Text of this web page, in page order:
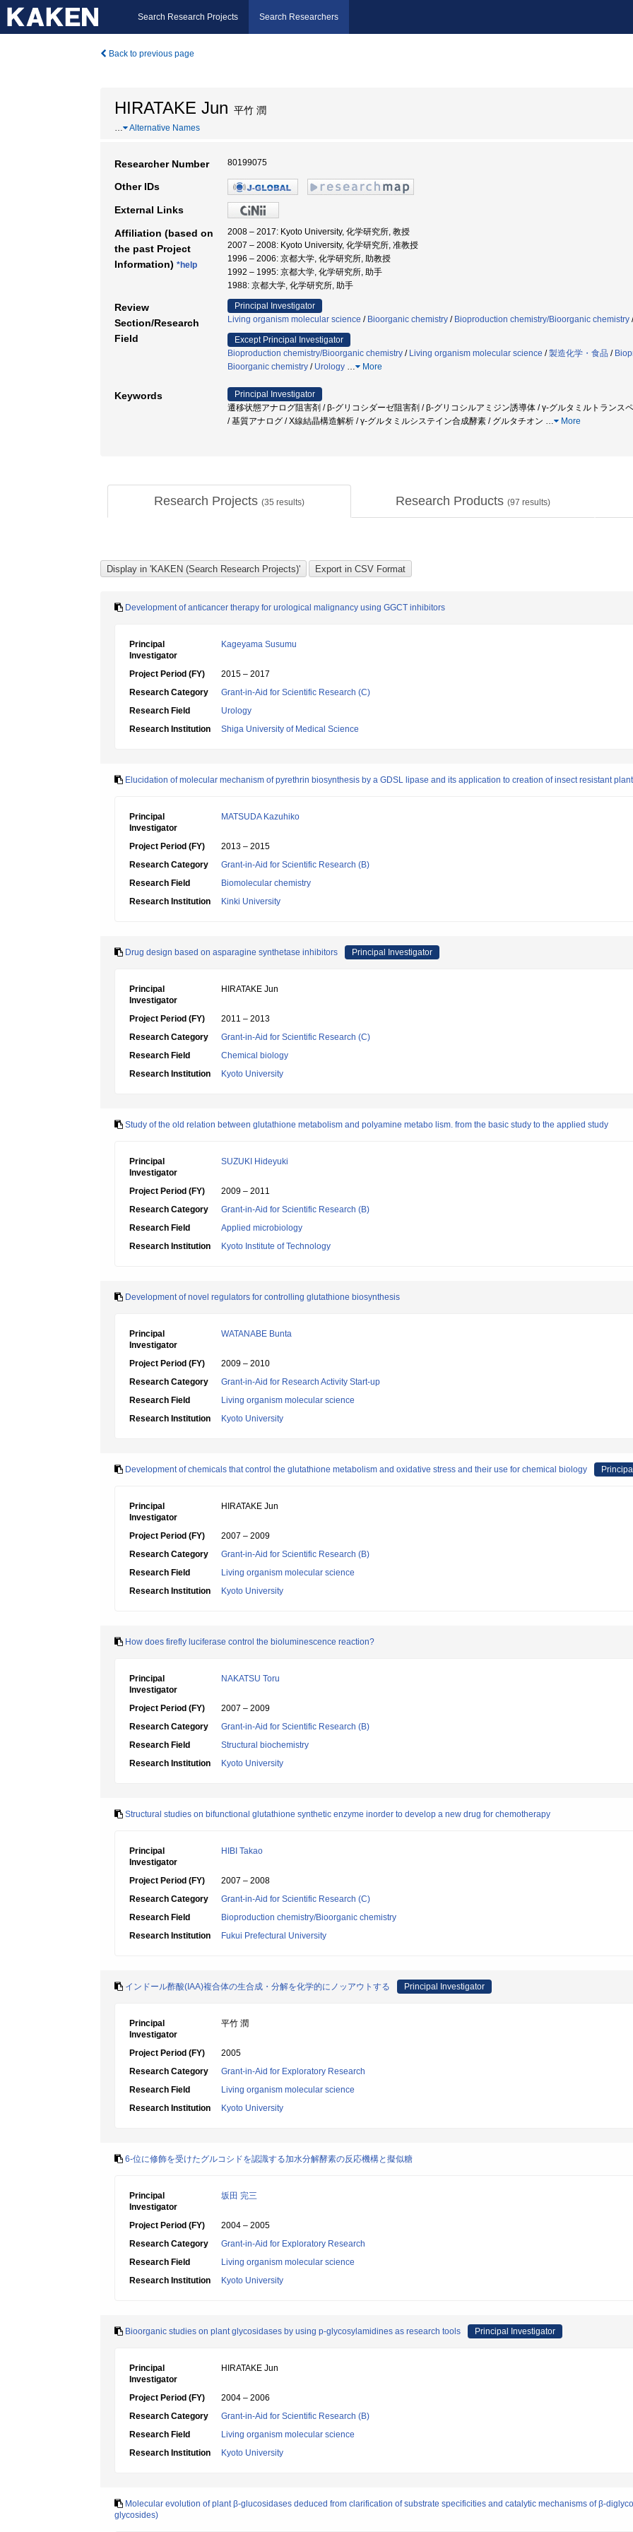
Search Research Projects Search Researchers
Back to previous page
HIRATAKE Jun 平竹 潤
… Alternative Names
Researcher Number 80199075
Other IDs
External Links
Affiliation (based on
the past Project
Information) *help
2008 – 2017: Kyoto University, 化学研究所, 教授
2007 – 2008: Kyoto University, 化学研究所, 准教授
1996 – 2006: 京都大学, 化学研究所, 助教授
1992 – 1995: 京都大学, 化学研究所, 助手
1988: 京都大学, 化学研究所, 助手
Review
Section/Research
Field
Principal Investigator
Living organism molecular science / Bioorganic chemistry / Bioproduction chemistry/Bioorganic chemistry
Except Principal Investigator
Bioproduction chemistry/Bioorganic chemistry / Living organism molecular science /製造化学・食品 /
Bioorganic chemistry / Urology … More
Keywords
Principal Investigator
遷移状態アナログ阻害剤 / β-グリコシダーゼ阻害剤 / β-グリコシルアミジン誘導体 / γ-グルタミルトランス
/ 基質アナログ / X線結晶構造解析 / γ-グルタミルシステイン合成酵素 / グルタチオン … More
Research Projects (35 results) Research Products (97 results)
Development of anticancer therapy for urological malignancy using GGCT inhibitors
Principal
Investigator
Kageyama Susumu
Project Period (FY)
2015 – 2017
Research Category
Grant-in-Aid for Scientific Research (C)
Research Field
Urology
Research Institution
Shiga University of Medical Science
Elucidation of molecular mechanism of pyrethrin biosynthesis by a GDSL lipase and its application to creation of insect resistant
Principal
Investigator
MATSUDA Kazuhiko
Project Period (FY)
2013 – 2015
Research Category
Grant-in-Aid for Scientific Research (B)
Research Field
Biomolecular chemistry
Research Institution
Kinki University
Drug design based on asparagine synthetase inhibitors Principal Investigator
Principal
Investigator
HIRATAKE Jun
Project Period (FY)
2011 – 2013
Research Category
Grant-in-Aid for Scientific Research (C)
Research Field
Chemical biology
Research Institution
Kyoto University
Study of the old relation between glutathione metabolism and polyamine metabo lism. from the basic study to the applied study
Principal
Investigator
SUZUKI Hideyuki
Project Period (FY)
2009 – 2011
Research Category
Grant-in-Aid for Scientific Research (B)
Research Field
Applied microbiology
Research Institution
Kyoto Institute of Technology
Development of novel regulators for controlling glutathione biosynthesis
Principal
Investigator
WATANABE Bunta
Project Period (FY)
2009 – 2010
Research Category
Grant-in-Aid for Research Activity Start-up
Research Field
Living organism molecular science
Research Institution
Kyoto University
Development of chemicals that control the glutathione metabolism and oxidative stress and their use for chemical biology
Principal
Investigator
HIRATAKE Jun
Project Period (FY)
2007 – 2009
Research Category
Grant-in-Aid for Scientific Research (B)
Research Field
Living organism molecular science
Research Institution
Kyoto University
How does firefly luciferase control the bioluminescence reaction?
Principal
Investigator
NAKATSU Toru
Project Period (FY)
2007 – 2009
Research Category
Grant-in-Aid for Scientific Research (B)
Research Field
Structural biochemistry
Research Institution
Kyoto University
Structural studies on bifunctional glutathione synthetic enzyme inorder to develop a new drug for chemotherapy
Principal
Investigator
HIBI Takao
Project Period (FY)
2007 – 2008
Research Category
Grant-in-Aid for Scientific Research (C)
Research Field
Bioproduction chemistry/Bioorganic chemistry
Research Institution
Fukui Prefectural University
インドール酢酸(IAA)複合体の生合成・分解を化学的にノッアウトする Principal Investigator
Principal
Investigator
平竹 潤
Project Period (FY)
2005
Research Category
Grant-in-Aid for Exploratory Research
Research Field
Living organism molecular science
Research Institution
Kyoto University
6-位に修飾を受けたグルコシドを認識する加水分解酵素の反応機構と擬似糖
Principal
Investigator
坂田 完三
Project Period (FY)
2004 – 2005
Research Category
Grant-in-Aid for Exploratory Research
Research Field
Living organism molecular science
Research Institution
Kyoto University
Bioorganic studies on plant glycosidases by using p-glycosylamidines as research tools Principal Investigator
Principal
Investigator
HIRATAKE Jun
Project Period (FY)
2004 – 2006
Research Category
Grant-in-Aid for Scientific Research (B)
Research Field
Living organism molecular science
Research Institution
Kyoto University
Molecular evolution of plant β-glucosidases deduced from clarification of substrate specificities and catalytic mechanisms of β-
glycosides)